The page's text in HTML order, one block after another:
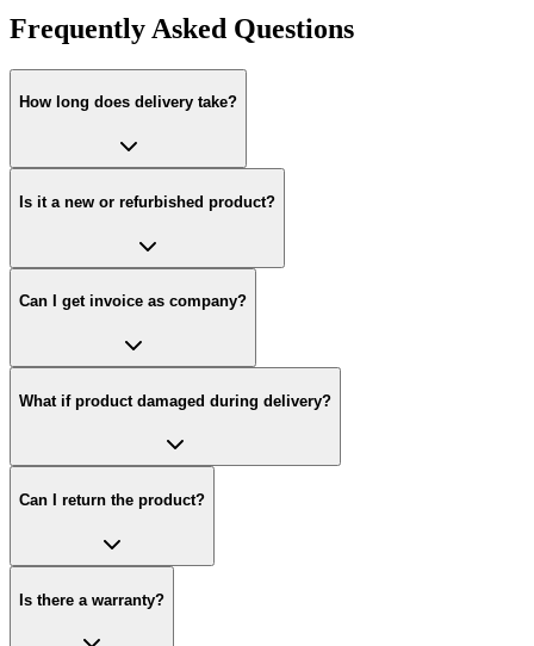
Frequently Asked Questions
How long does delivery take?
Is it a new or refurbished product?
Can I get invoice as company?
What if product damaged during delivery?
Can I return the product?
Is there a warranty?